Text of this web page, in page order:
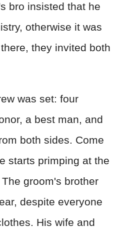
bro insisted that he
otherwise it was
they invited both
was set: four
a best man, and
both sides. Come
starts primping at the
groom's brother
despite everyone
His wife and